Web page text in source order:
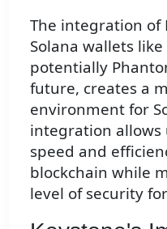
The integration of
Solana wallets like
potentially
future, creates a
environment for
integration allows
speed and
blockchain while
level of security